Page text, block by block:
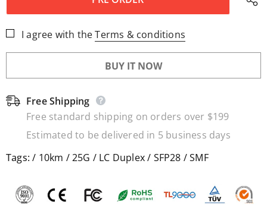
I agree with the Terms & conditions
BUY IT NOW
Free Shipping
Free standard shipping on orders over $199
Estimated to be delivered in 5 business days
Tags: / 10km /25G / LC Duplex/ SFP28 /SMF